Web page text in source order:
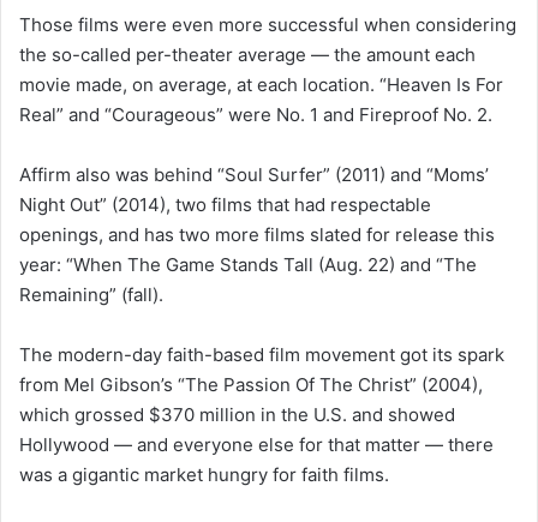
Those films were even more successful when considering
the so-called per-theater average — the amount each
movie made, on average, at each location. “Heaven Is For
Real” and “Courageous” were No. 1 and Fireproof No. 2.
Affirm also was behind “Soul Surfer” (2011) and “Moms’
Night Out” (2014), two films that had respectable
openings, and has two more films slated for release this
year: “When The Game Stands Tall (Aug. 22) and “The
Remaining” (fall).
The modern-day faith-based film movement got its spark
from Mel Gibson’s “The Passion Of The Christ” (2004),
which grossed $370 million in the U.S. and showed
Hollywood — and everyone else for that matter — there
was a gigantic market hungry for faith films.